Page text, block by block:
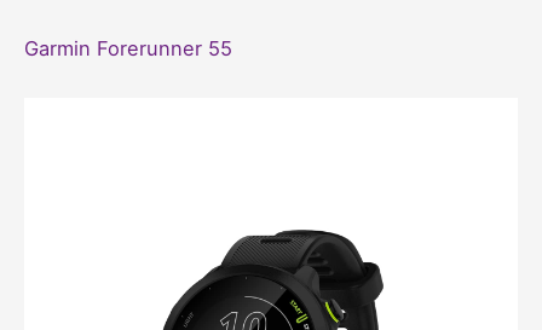
Garmin Forerunner 55